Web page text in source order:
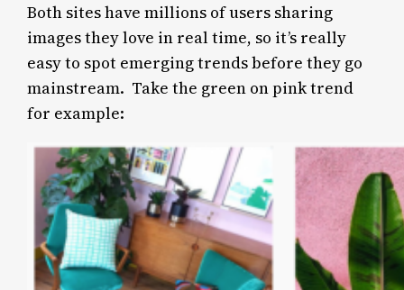
Both sites have millions of users sharing
images they love in real time, so it’s really
easy to spot emerging trends before they go
mainstream. Take the green on pink trend
for example: